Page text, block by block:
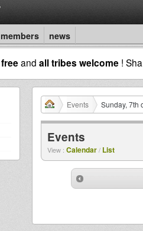
members news
freeand all tribes welcome !
Events Sunday, 7th
Events
View : Calendar/ List